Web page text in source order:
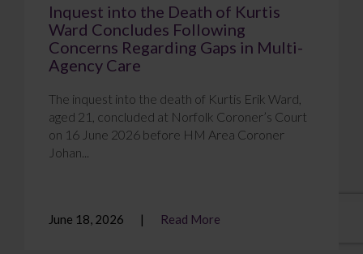
Inquest into the Death of Kurtis
Ward Concludes Following
Concerns Regarding Gaps in Multi-
Agency Care
The inquest into the death of Kurtis Erik Ward,
aged 21, concluded at Norfolk Coroner’s Court
on 16 June 2026 before HM Area Coroner
Johan...
June 18, 2026 Read More